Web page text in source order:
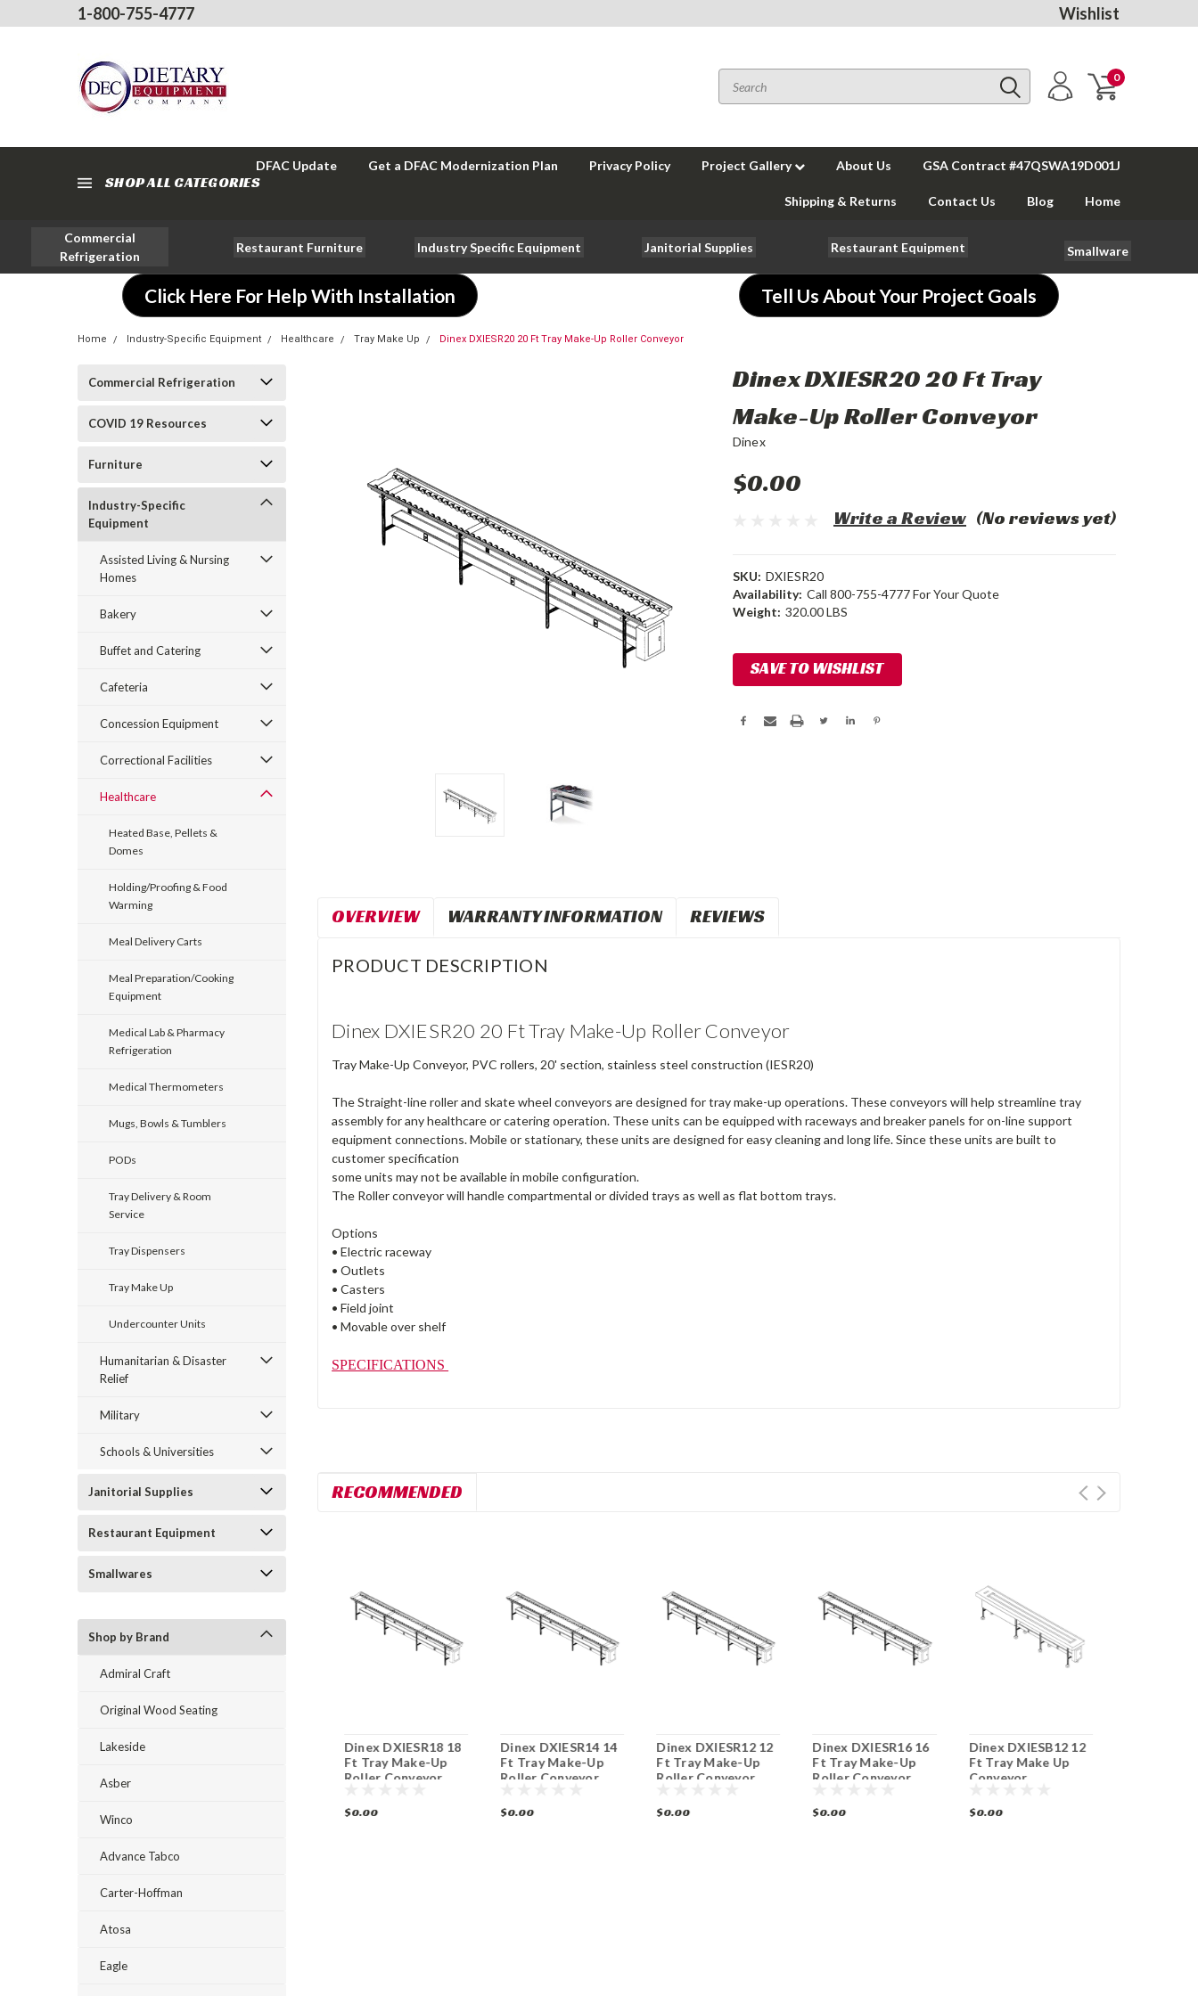
1-800-755-4777 Wishlist
0
SHOP ALL CATEGORIES
DFAC Update Get a DFAC Modernization Plan Privacy Policy Project Gallery About Us GSA Contract #47QSWA19D001J
Shipping & Returns Contact Us Blog Home
Commercial
Refrigeration
Restaurant Furniture Industry Specific Equipment Janitorial Supplies Restaurant Equipment Smallware
Click Here For Help With Installation Tell Us About Your Project Goals
Home Industry-Specific Equipment Healthcare Tray Make Up Dinex DXIESR20 20 Ft Tray Make-Up Roller Conveyor
Commercial Refrigeration
COVID 19 Resources
Furniture
Industry-Specific
Equipment
Assisted Living & Nursing
Homes
Bakery
Buffet and Catering
Cafeteria
Concession Equipment
Correctional Facilities
Healthcare
Heated Base, Pellets &
Domes
Holding/Proofing & Food
Warming
Meal Delivery Carts
Meal Preparation/Cooking
Equipment
Medical Lab & Pharmacy
Refrigeration
Medical Thermometers
Mugs, Bowls & Tumblers
PODs
Tray Delivery & Room
Service
Tray Dispensers
Tray Make Up
Undercounter Units
Humanitarian & Disaster
Relief
Military
Schools & Universities
Janitorial Supplies
Restaurant Equipment
Smallwares
Shop by Brand
Admiral Craft
Original Wood Seating
Lakeside
Asber
Winco
Advance Tabco
Carter-Hoffman
Atosa
Eagle
Dinex DXIESR20 20 Ft Tray
Make-Up Roller Conveyor
Dinex
$0.00
(No reviews yet)
Write a Review
SKU: DXIESR20
Availability: Call 800-755-4777 For Your Quote
Weight: 320.00 LBS
Current
Stock:
SAVE TO WISHLIST
OVERVIEW WARRANTY INFORMATION REVIEWS
PRODUCT DESCRIPTION
Dinex DXIESR20 20 Ft Tray Make-Up Roller Conveyor
Tray Make-Up Conveyor, PVC rollers, 20' section, stainless steel construction (IESR20)
The Straight-line roller and skate wheel conveyors are designed for tray make-up operations. These conveyors will help streamline tray
assembly for any healthcare or catering operation. These units can be equipped with raceways and breaker panels for on-line support
equipment connections. Mobile or stationary, these units are designed for easy cleaning and long life. Since these units are built to
customer specification
some units may not be available in mobile configuration.
The Roller conveyor will handle compartmental or divided trays as well as flat bottom trays.
Options
• Electric raceway
• Outlets
• Casters
• Field joint
• Movable over shelf
SPECIFICATIONS
RECOMMENDED
Dinex DXIESR16 16
Roller Conveyor
Dinex DXIESR18 18
Ft Tray Make-Up
Roller Conveyor
$0.00
Dinex DXIESR14 14
Ft Tray Make-Up
Roller Conveyor
$0.00
Dinex DXIESR12 12
Ft Tray Make-Up
Roller Conveyor
$0.00
Dinex DXIESR16 16
Ft Tray Make-Up
Roller Conveyor
$0.00
Dinex DXIESB12 12
Ft Tray Make Up
Conveyor
$0.00